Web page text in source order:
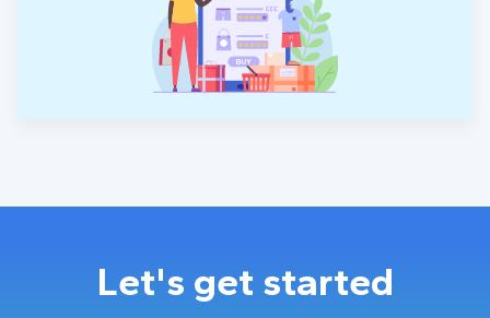
Let's get started